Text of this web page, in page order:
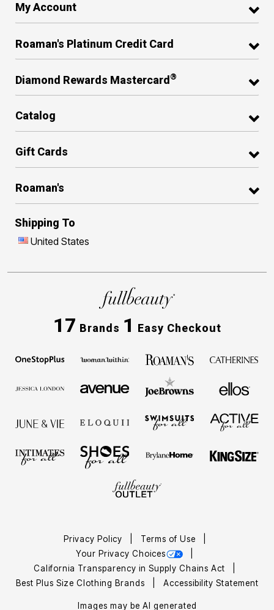
My Account
Roaman's Platinum Credit Card
Diamond Rewards Mastercard®
Catalog
Gift Cards
Roaman's
Shipping To
United States
17 Brands 1 Easy Checkout
Privacy Policy
Terms of Use
Your Privacy Choices
California Transparency in Supply Chains Act
Best Plus Size Clothing Brands
Accessibility Statement
Images may be AI generated